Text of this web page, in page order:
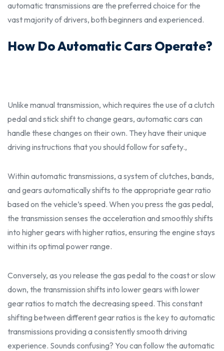
automatic transmissions are the preferred choice for the
vast majority of drivers, both beginners and experienced.
How Do Automatic Cars Operate?
Unlike manual transmission, which requires the use of a clutch
pedal and stick shift to change gears, automatic cars can
handle these changes on their own. They have their unique
driving instructions that you shouldfollow for safety.,
Within automatic transmissions, a system of clutches, bands,
and gears automatically shifts to the appropriate gear ratio
based on the vehicle’s speed. When you press the gas pedal,
the transmission senses the acceleration and smoothly shifts
into higher gears with higher ratios, ensuring the engine stays
within its optimal power range.
Conversely, as you release the gas pedal to the coast or slow
down, the transmission shifts into lower gears with lower
gear ratios to match the decreasing speed. This constant
shifting between different gear ratios is the key to automatic
transmissions providing a consistently smooth driving
experience. Sounds confusing? You can follow the automatic